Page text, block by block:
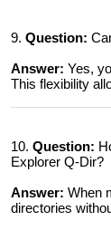
9. Question:
Answer: Yes,
This flexibility
10. Question:
Explorer Q-Dir?
Answer: When
directories